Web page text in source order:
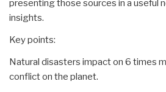
presenting those sources in a useful
insights.
Key points:
Natural disasters impact on 6 times
conflict on the planet.